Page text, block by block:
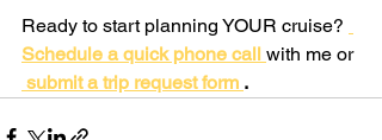
Ready to start planning YOUR cruise?
Schedule a quick phone call with me or
submit a trip request form .